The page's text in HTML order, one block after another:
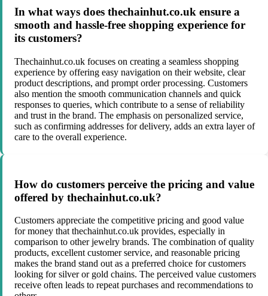
In what ways does thechainhut.co.uk ensure a
smooth and hassle-free shopping experience for
its customers?
Thechainhut.co.uk focuses on creating a seamless shopping
experience by offering easy navigation on their website, clear
product descriptions, and prompt order processing. Customers
also mention the smooth communication channels and quick
responses to queries, which contribute to a sense of reliability
and trust in the brand. The emphasis on personalized service,
such as confirming addresses for delivery, adds an extra layer of
care to the overall experience.
How do customers perceive the pricing and value
offered by thechainhut.co.uk?
Customers appreciate the competitive pricing and good value
for money that thechainhut.co.uk provides, especially in
comparison to other jewelry brands. The combination of quality
products, excellent customer service, and reasonable pricing
makes the brand stand out as a preferred choice for customers
looking for silver or gold chains. The perceived value customers
receive often leads to repeat purchases and recommendations to